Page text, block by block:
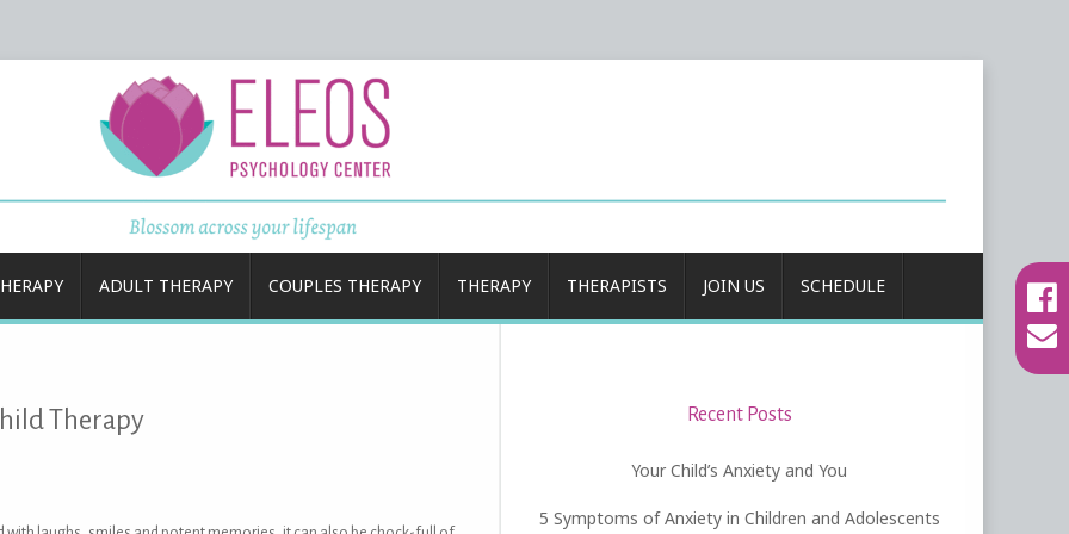
ADULT THERAPY COUPLES THERAPY THERAPY THERAPISTS JOIN US SCHEDULE
Therapy Recent Posts
Your Child’s Anxiety and You
5 Symptoms of Anxiety in Children and Adolescents